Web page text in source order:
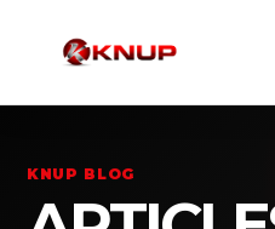
KNUP BLOG